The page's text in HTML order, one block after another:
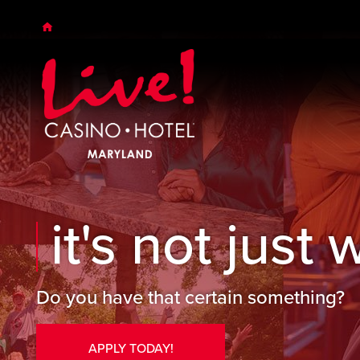
Skip to main content
Skip to desktop navigation
Skip to search
it's not just
Do you have that certain something?
APPLY TODAY!